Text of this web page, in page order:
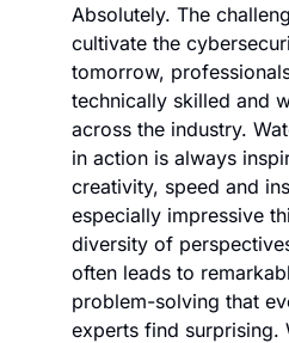
Absolutely. The
cultivate the
tomorrow,
technically skilled and
across the industry.
in action is always
creativity, speed and
especially impressive
diversity of
often leads to
problem-solving that
experts find surprising.